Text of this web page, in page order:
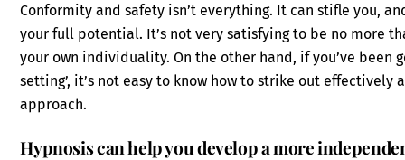
Conformity and safety isn’t everything. It can stifle you,
your full potential. It’s not very satisfying to be no more
your own individuality. On the other hand, if you’ve been
setting’, it’s not easy to know how to strike out
approach.
Hypnosis can help you develop a more